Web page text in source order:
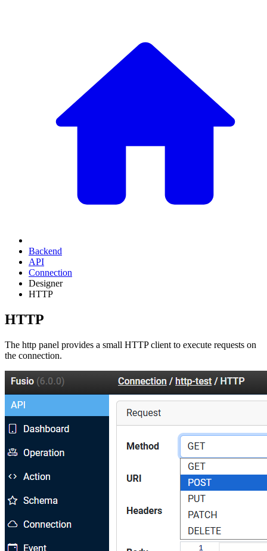
Backend
API
Connection
Designer
HTTP
HTTP
The http panel provides a small HTTP client to execute requests on
the connection.